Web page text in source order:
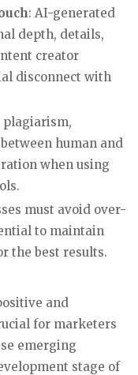
: AI-generated
depth, details,
creator
disconnect with
plagiarism,
human and
when using
must avoid over-
to maintain
the best results.
and
for marketers
emerging
stage of